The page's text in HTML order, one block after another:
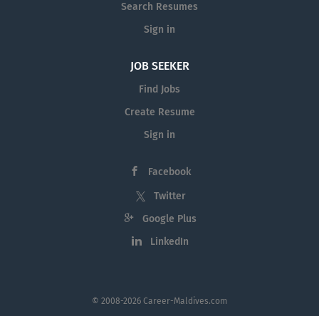
Search Resumes
Sign in
JOB SEEKER
Find Jobs
Create Resume
Sign in
Facebook
Twitter
Google Plus
LinkedIn
© 2008-2026 Career-Maldives.com